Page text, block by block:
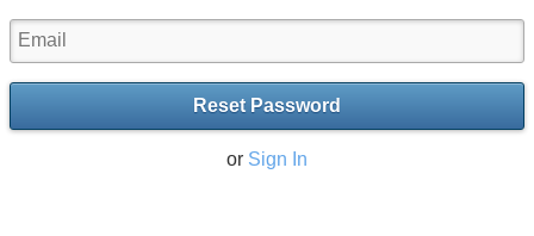
Reset Password
or Sign In